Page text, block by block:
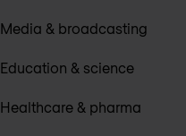
Media & broadcasting
Education & science
Healthcare & pharma